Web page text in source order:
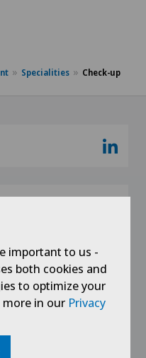
Specialities Check-up
important to us -
both cookies and
to optimize your
more in our Privacy